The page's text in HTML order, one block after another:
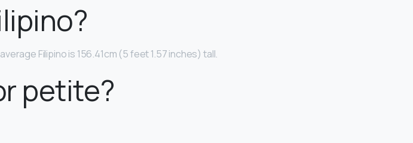
Filipino is 156.41cm (5 feet 1.57 inches) tall.
petite?